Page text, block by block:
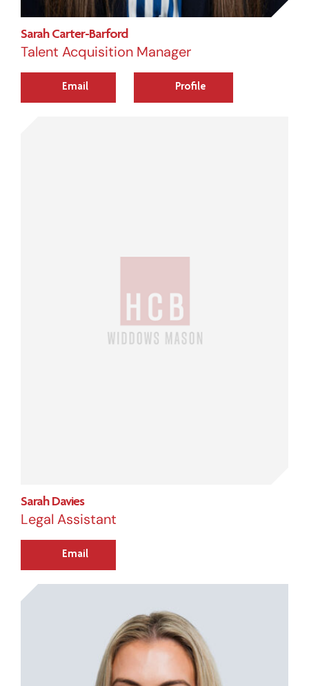
Sarah Carter-Barford
Talent Acquisition Manager
Email Profile
Sarah Davies
Legal Assistant
Email